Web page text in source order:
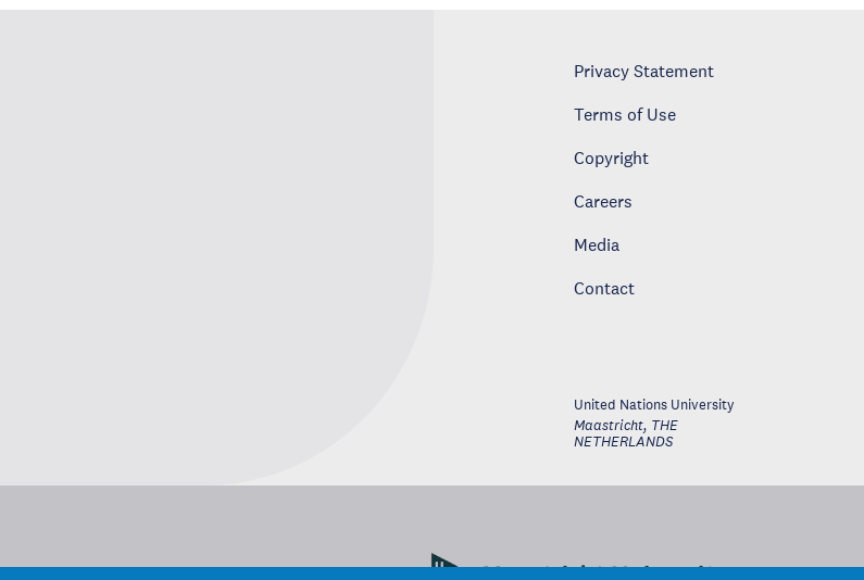
Privacy Statement
Terms of Use
Copyright
Careers
Media
Contact
United Nations University
Maastricht, THE
NETHERLANDS